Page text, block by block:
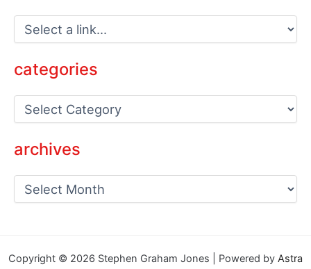
categories
g
archives
e
Copyright © 2026 Stephen Graham Jones | Powered by Astra